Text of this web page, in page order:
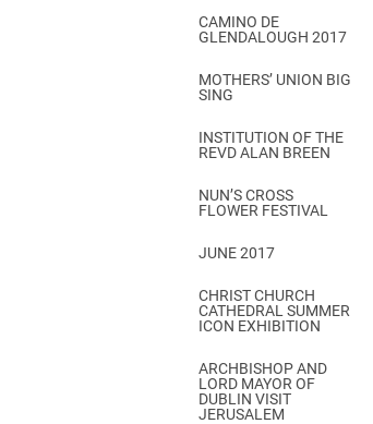
CAMINO DE
GLENDALOUGH 2017
MOTHERS’ UNION BIG
SING
INSTITUTION OF THE
REVD ALAN BREEN
NUN’S CROSS
FLOWER FESTIVAL
JUNE 2017
CHRIST CHURCH
CATHEDRAL SUMMER
ICON EXHIBITION
ARCHBISHOP AND
LORD MAYOR OF
DUBLIN VISIT
JERUSALEM